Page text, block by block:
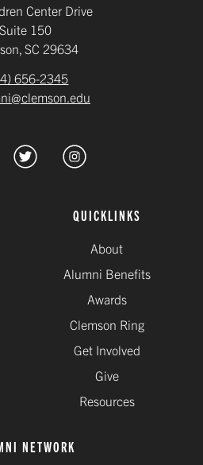
Center Drive
Suite 150
SC 29634
656-2345
QUICKLINKS
About
Alumni Benefits
Awards
Clemson Ring
Get Involved
Give
Resources
NETWORK